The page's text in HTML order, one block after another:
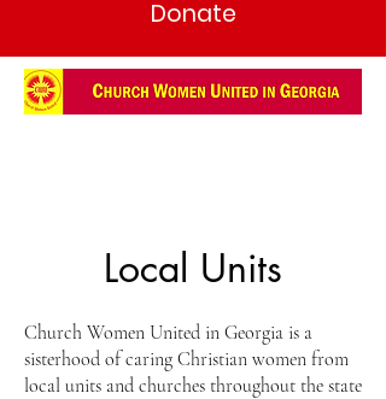
Donate
Local Units
Church Women United in Georgia is a
sisterhood of caring Christian women from
local units and churches throughout the state